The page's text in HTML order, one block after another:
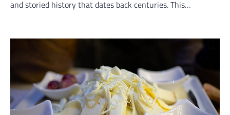
and storied history that dates back centuries. This…